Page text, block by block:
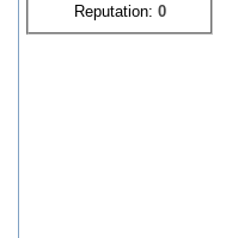
Reputation: 0